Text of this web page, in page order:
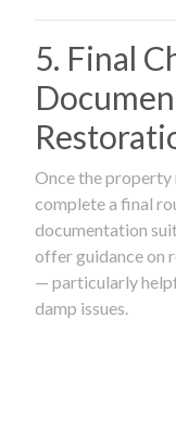
5. Final
Once the property
complete a final
documentation
offer guidance on
— particularly
damp issues.